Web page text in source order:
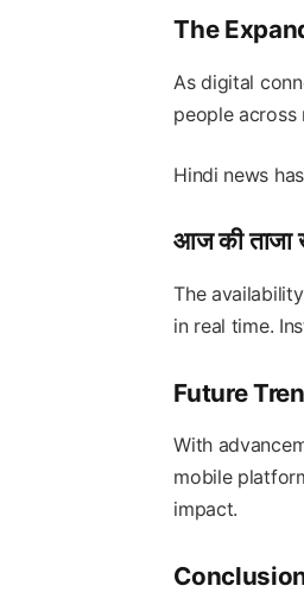
The
As digital
people across
Hindi news
आज की
The
in real time.
Future
With
mobile
impact.